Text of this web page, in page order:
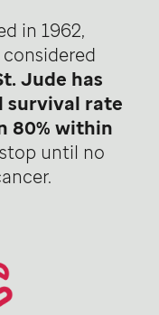
in 1962,
Jude has
survival rate
80% within
until no